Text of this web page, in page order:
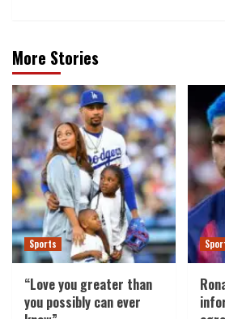
More Stories
Sports
“Love you greater than
you possibly can ever